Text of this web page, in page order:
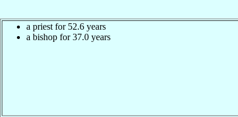
a priest for 52.6 years
a bishop for 37.0 years